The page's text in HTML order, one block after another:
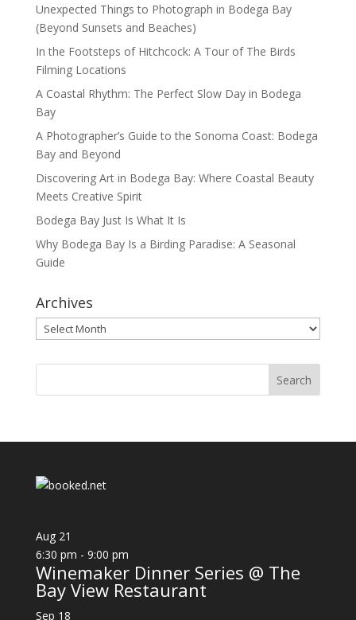
Unexpected Things to Photograph in Bodega Bay
(Beyond Sunsets and Beaches)
In the Footsteps of Hitchcock: A Tour of The Birds
Filming Locations
A Coastal Rhythm: The Perfect Slow Day in Bodega
Bay
A Photographer’s Guide to the Sonoma Coast: Bodega
Bay and Beyond
Discovering Art in Bodega Bay: Where Coastal Beauty
Meets Creative Spirit
Bodega Bay Just Is What It Is
Why Bodega Bay Is a Birding Paradise: A Seasonal
Guide
Archives
Archives
Aug 21
6:30 pm - 9:00 pm
Winemaker Dinner Series @ The
Bay View Restaurant
Sep 18